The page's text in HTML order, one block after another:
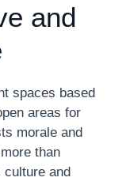
and
spaces based
areas for
morale and
than
and